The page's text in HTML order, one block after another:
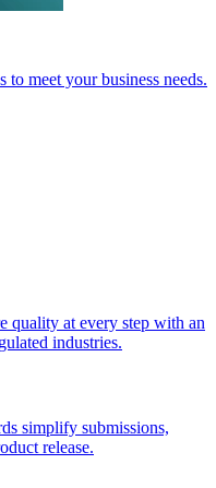
meet your business needs.
quality at every step with an
industries.
simplify submissions,
release.